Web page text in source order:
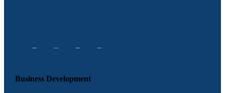
Business Development